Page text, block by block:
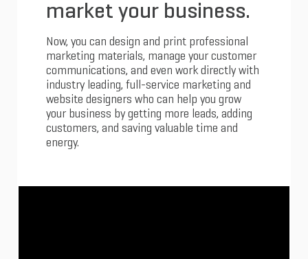
market your business.
Now, you can design and print professional
marketing materials, manage your customer
communications, and even work directly with
industry leading, full-service marketing and
website designers who can help you grow
your business by getting more leads, adding
customers, and saving valuable time and
energy.